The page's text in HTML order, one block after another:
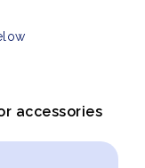
accessories